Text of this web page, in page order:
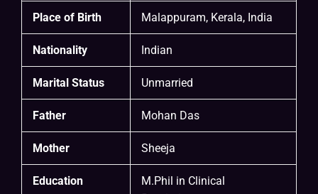
Place of Birth Malappuram, Kerala, India
Nationality Indian
Marital Status Unmarried
Father Mohan Das
Mother Sheeja
Education
M.Phil in Clinical